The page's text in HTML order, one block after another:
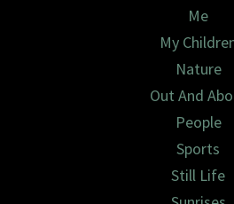
Me
My
Nature
Out And
People
Sports
Still Life